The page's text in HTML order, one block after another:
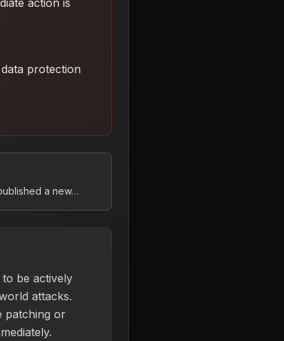
action is
protection
a new…
be actively
attacks.
patching or